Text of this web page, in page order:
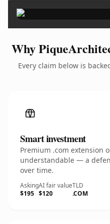
Why
Every claim below is
Smart investment
Premium .com extension
understandable — a
over time.
Asking
$195
AI fair value
$120
TLD
.COM